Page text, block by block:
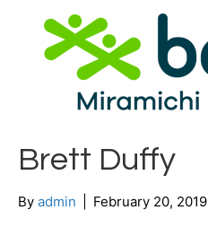
Brett Duffy
By admin February 20, 2019